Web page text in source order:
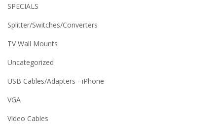
SPECIALS
Splitter/Switches/Converters
TV Wall Mounts
Uncategorized
USB Cables/Adapters - iPhone
VGA
Video Cables